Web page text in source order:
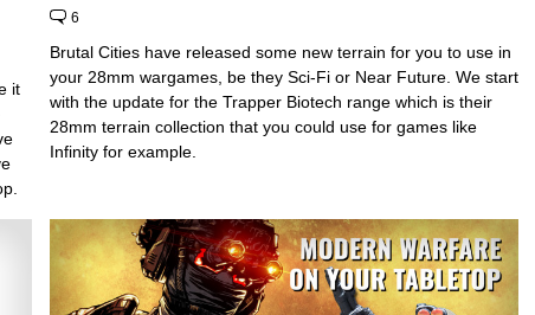
it
6
Brutal Cities have released some new terrain for you to use in
your 28mm wargames, be they Sci-Fi or Near Future. We start
with the update for the Trapper Biotech range which is their
28mm terrain collection that you could use for games like
Infinity for example.